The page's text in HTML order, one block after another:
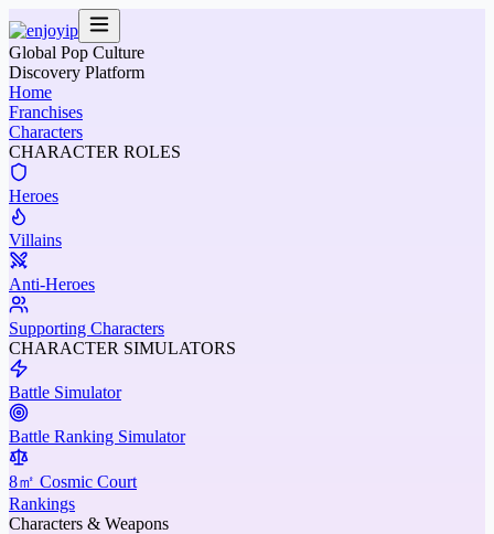
Global Pop Culture
Discovery Platform
Home
Franchises
Characters
CHARACTER ROLES
Heroes
Villains
Anti-Heroes
Supporting Characters
CHARACTER SIMULATORS
Battle Simulator
Battle Ranking Simulator
8㎡ Cosmic Court
Rankings
Characters & Weapons